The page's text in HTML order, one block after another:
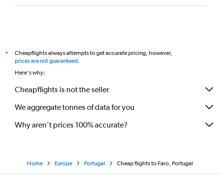
*
Cheapflights always attempts to get accurate pricing, however,
prices are not guaranteed.
Here's why:
Cheapflights is not the seller
We aggregate tonnes of data for you
Why aren’t prices 100% accurate?
Home Europe Portugal Cheap flights to Faro, Portugal